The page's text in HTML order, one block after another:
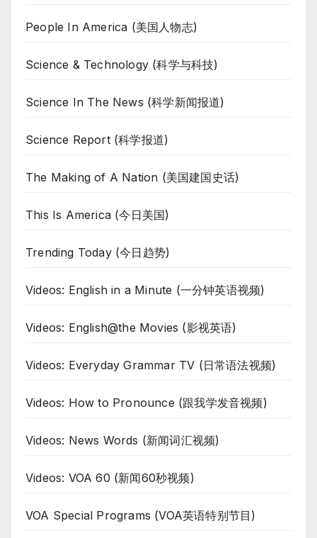
People In America (美国人物志)
Science & Technology (科学与科技)
Science In The News (科学新闻报道)
Science Report (科学报道)
The Making of A Nation (美国建国史话)
This Is America (今日美国)
Trending Today (今日趋势)
Videos: English in a Minute (一分钟英语视频)
Videos: English@the Movies (影视英语)
Videos: Everyday Grammar TV (日常语法视频)
Videos: How to Pronounce (跟我学发音视频)
Videos: News Words (新闻词汇视频)
Videos: VOA 60 (新闻60秒视频)
VOA Special Programs (VOA英语特别节目)